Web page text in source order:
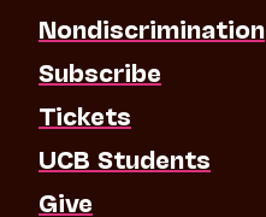
Nondiscrimination
Subscribe
Tickets
UCB Students
Give